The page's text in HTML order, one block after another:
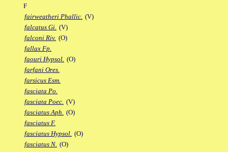
F
fairweatheri Phallic. (V)
falcatus Gi. (V)
falconi Riv. (O)
fallax Fp.
faouri Hypsol. (O)
farfani Ores.
farsicus Esm.
fasciata Po.
fasciata Poec. (V)
fasciatus Aph. (O)
fasciatus F.
fasciatus Hypsol. (O)
fasciatus N. (O)